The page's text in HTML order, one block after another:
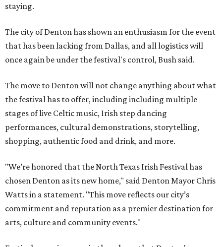
staying.
The city of Denton has shown an enthusiasm for the event
that has been lacking from Dallas, and all logistics will
once again be under the festival's control, Bush said.
The move to Denton will not change anything about what
the festival has to offer, including including multiple
stages of live Celtic music, Irish step dancing
performances, cultural demonstrations, storytelling,
shopping, authentic food and drink, and more.
"We’re honored that the North Texas Irish Festival has
chosen Denton as its new home," said Denton Mayor Chris
Watts in a statement. "This move reflects our city’s
commitment and reputation as a premier destination for
arts, culture and community events."